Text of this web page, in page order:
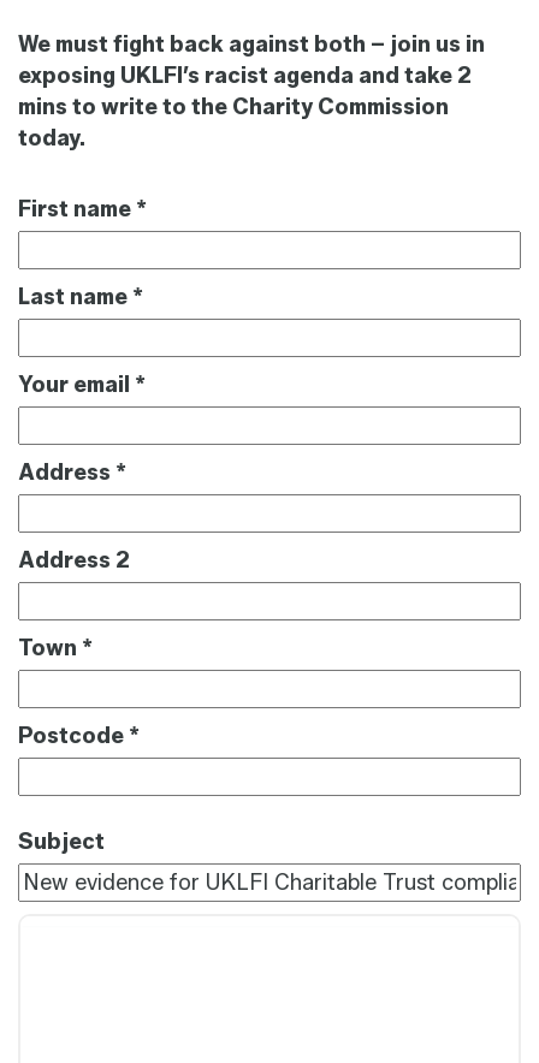
We must fight back against both – join us in
exposing UKLFI’s racist agenda and take 2
mins to write to the Charity Commission
today.
First name *
Last name *
Your email *
Address *
Address 2
Town *
Postcode *
Subject